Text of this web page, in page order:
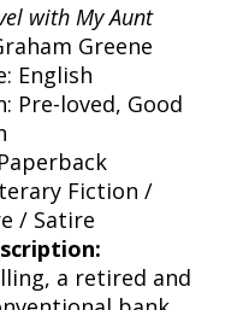
with My Aunt
Greene
English
Pre-loved, Good
Fiction /
/ Satire
a retired and